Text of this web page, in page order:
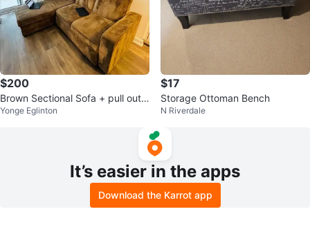
$200
Brown Sectional Sofa + pull out
bed
Yonge Eglinton
$17
Storage Ottoman Bench
N Riverdale
It’s easier in the apps
Download the Karrot app